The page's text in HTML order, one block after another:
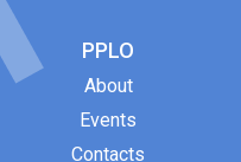
PPLO
About
Events
Contacts